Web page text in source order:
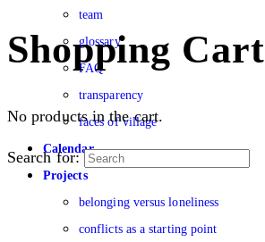
team
glossary
FAQ
transparency
faces of village
Calendar
Projects
belonging versus loneliness
conflicts as a starting point
Shopping Cart
No products in the cart.
Search for: